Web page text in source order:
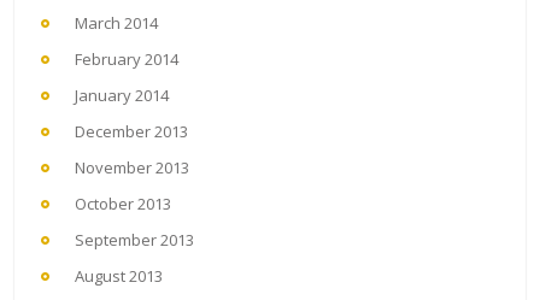
March 2014
February 2014
January 2014
December 2013
November 2013
October 2013
September 2013
August 2013